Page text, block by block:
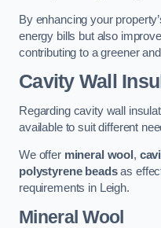
By enhancing your
energy bills but also
contributing to a greener
Cavity Wall
Regarding cavity wall
available to suit different
We offer mineral wool ,
polystyrene beadsas
requirements in Leigh.
Mineral Wool